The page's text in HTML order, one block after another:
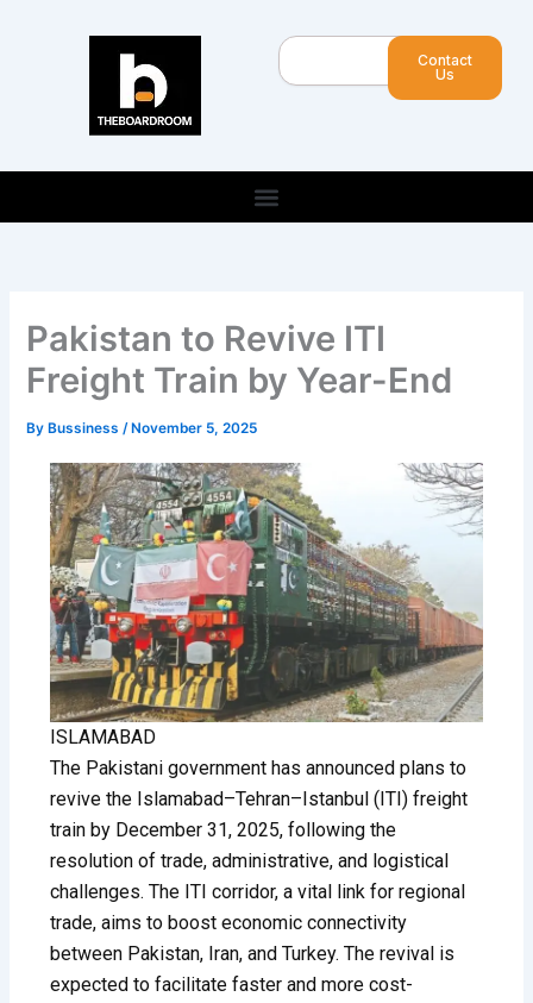
Search
Contact
Us
Pakistan to Revive ITI
Freight Train by Year-End
By Bussiness/ November 5, 2025
ISLAMABAD
The Pakistani government has announced plans to
revive the Islamabad–Tehran–Istanbul (ITI) freight
train by December 31, 2025, following the
resolution of trade, administrative, and logistical
challenges. The ITI corridor, a vital link for regional
trade, aims to boost economic connectivity
between Pakistan, Iran, and Turkey. The revival is
expected to facilitate faster and more cost-